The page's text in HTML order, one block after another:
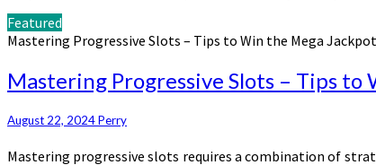
Featured
Mastering Progressive Slots – Tips to Win the Mega
Mastering Progressive Slots – Tips to
August 22, 2024Perry
Mastering progressive slots requires a combination of